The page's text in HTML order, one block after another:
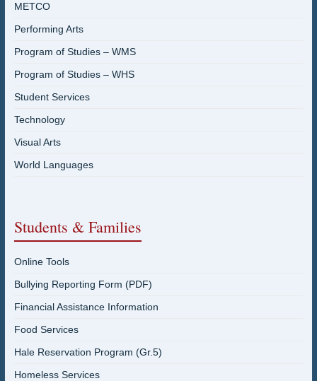
METCO
Performing Arts
Program of Studies – WMS
Program of Studies – WHS
Student Services
Technology
Visual Arts
World Languages
Students & Families
Online Tools
Bullying Reporting Form (PDF)
Financial Assistance Information
Food Services
Hale Reservation Program (Gr.5)
Homeless Services